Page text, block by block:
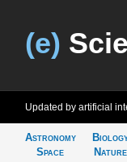
(e)
Updated by artificial
Astronomy
Space
Nature